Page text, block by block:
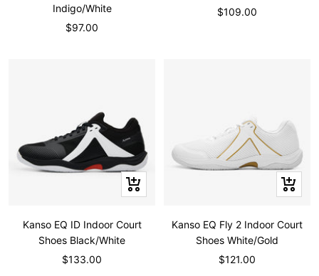
Indigo/White
Sale
$97.00
Sale
$109.00
Quick
view
Kanso EQ ID Indoor Court
Shoes Black/White
Sale
$133.00
Quick
view
Kanso EQ Fly 2 Indoor Court
Shoes White/Gold
Sale
$121.00